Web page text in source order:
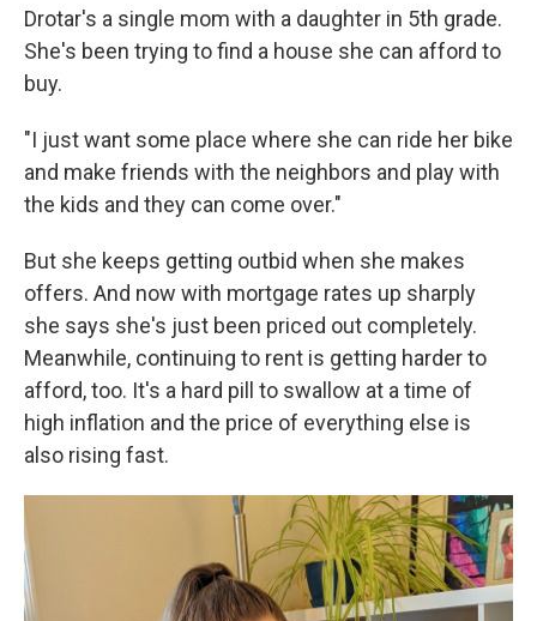
Drotar's a single mom with a daughter in 5th grade.
She's been trying to find a house she can afford to
buy.
"I just want some place where she can ride her bike
and make friends with the neighbors and play with
the kids and they can come over."
But she keeps getting outbid when she makes
offers. And now with mortgage rates up sharply
she says she's just been priced out completely.
Meanwhile, continuing to rent is getting harder to
afford, too. It's a hard pill to swallow at a time of
high inflation and the price of everything else is
also rising fast.